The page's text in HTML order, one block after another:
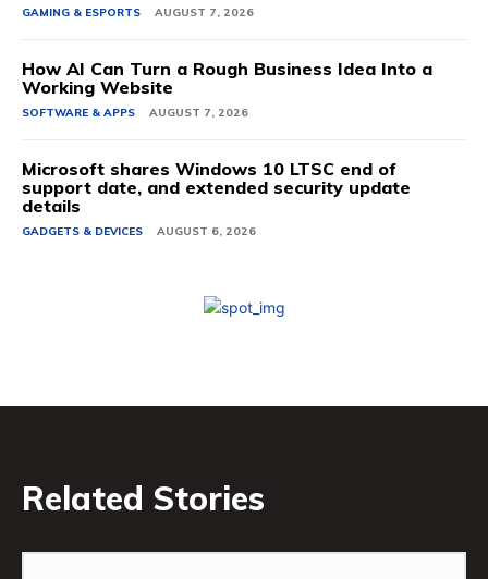
GAMING & ESPORTS AUGUST 7, 2026
How AI Can Turn a Rough Business Idea Into a
Working Website
SOFTWARE & APPS AUGUST 7, 2026
Microsoft shares Windows 10 LTSC end of
support date, and extended security update
details
GADGETS & DEVICES AUGUST 6, 2026
Related Stories